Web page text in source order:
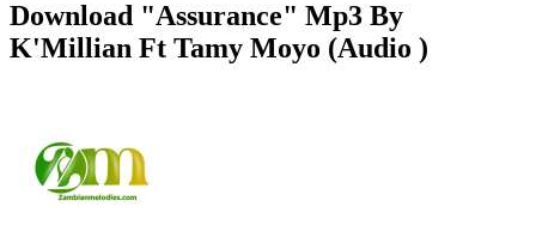
Download "Assurance" Mp3 By
K'Millian Ft Tamy Moyo (Audio )